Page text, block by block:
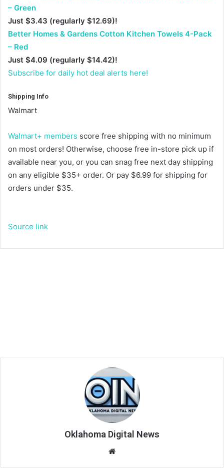
– Green
Just $3.43 (regularly $12.69)!
Better Homes & Gardens Cotton Kitchen Towels 4-Pack
– Red
Just $4.09 (regularly $14.42)!
Subscribe for daily hot deal alerts here!
Shipping Info
Walmart
Walmart+ members score free shipping with no minimum
on most orders! Otherwise, choose free in-store pick up if
available near you, or you can snag free next day shipping
on any eligible $35+ order. Or pay $6.99 for shipping for
orders under $35.
Source link
Oklahoma Digital News